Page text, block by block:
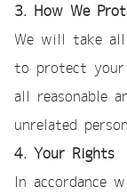
3. How We
We will take all
to protect your
all reasonable
unrelated
4. Your Rights
In accordance